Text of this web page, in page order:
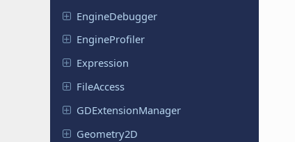
EngineDebugger
EngineProfiler
Expression
FileAccess
GDExtensionManager
Geometry2D